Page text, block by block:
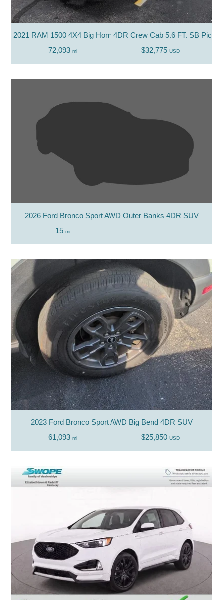
2021 RAM 1500 4X4 Big Horn 4DR Crew Cab 5.6 FT. SB
72,093 mi $32,775 USD
2026 Ford Bronco Sport AWD Outer Banks 4DR SUV
15 mi
2023 Ford Bronco Sport AWD Big Bend 4DR SUV
61,093 mi $25,850 USD